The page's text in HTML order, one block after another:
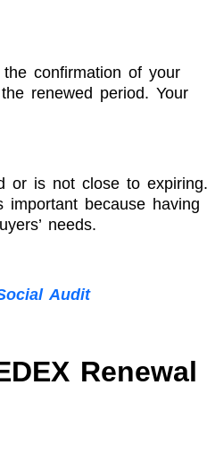
confirmation of your
renewed period. Your
or is not close to expiring.
because having
needs.
Audit
Renewal